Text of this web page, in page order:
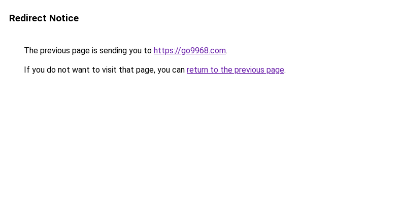
Redirect Notice
The previous page is sending you to https://go9968.com.
If you do not want to visit that page, you can return to the previous page.